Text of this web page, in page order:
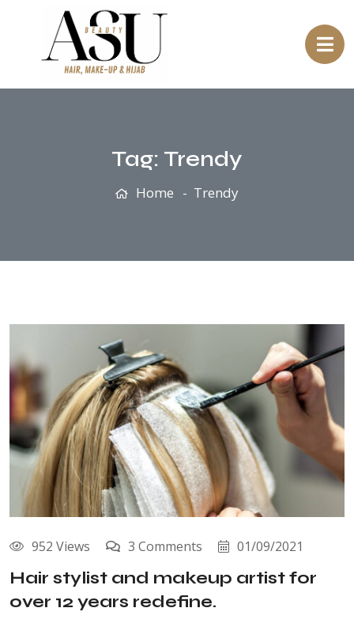
Tag: Trendy
Home Trendy
952 Views 3 Comments 01/09/2021
Hair stylist and makeup artist for
over 12 years redefine.